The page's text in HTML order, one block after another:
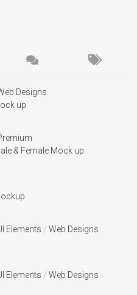
Designs
up
& Female Mock up
Elements / Web Designs
Elements / Web Designs